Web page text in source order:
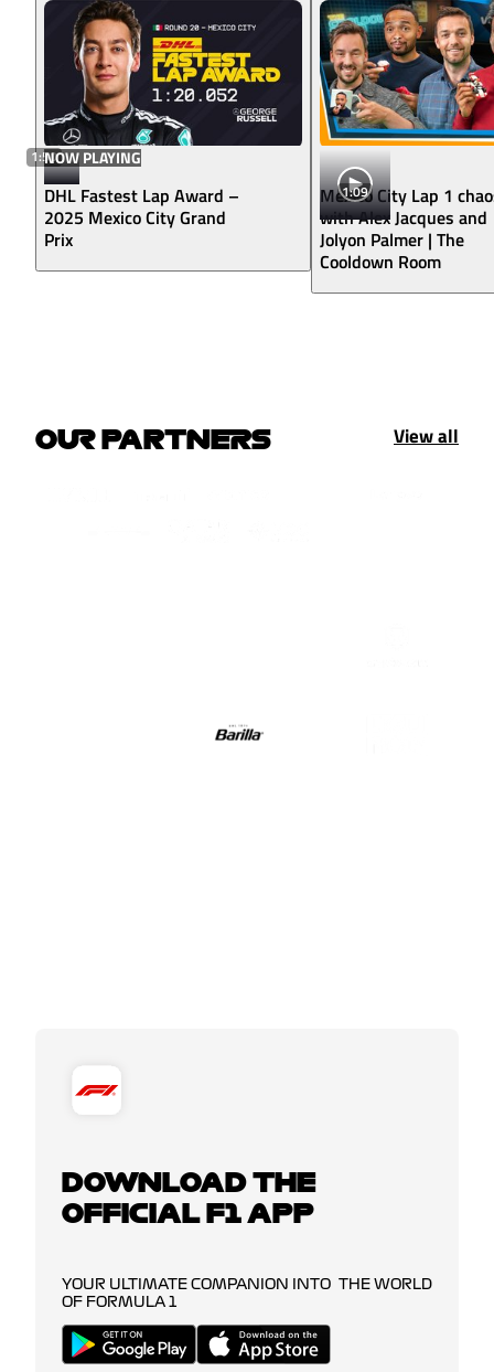
1:50NOW PLAYING
DHL Fastest Lap Award –
2025 Mexico City Grand
Prix
1:09
Mexico City Lap 1
with Alex Jacques and
Jolyon Palmer | The
Cooldown Room
OUR PARTNERS View all
DOWNLOAD THE
OFFICIAL F1 APP
YOUR ULTIMATE COMPANION INTO THE WORLD
OF FORMULA 1